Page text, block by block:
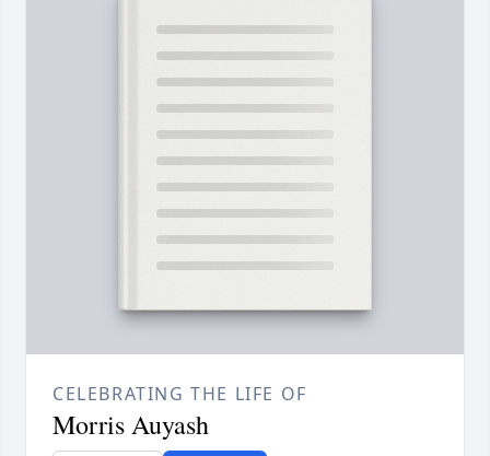
CELEBRATING THE LIFE OF
Morris Auyash